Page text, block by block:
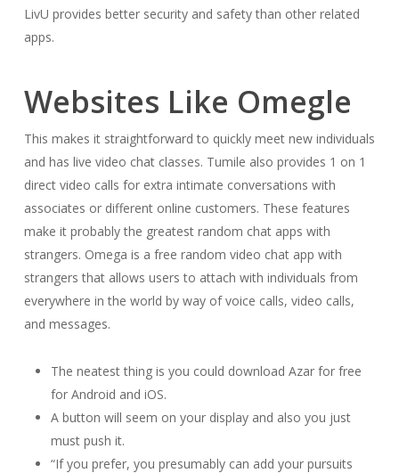
LivU provides better security and safety than other related
apps.
Websites Like Omegle
This makes it straightforward to quickly meet new individuals
and has live video chat classes. Tumile also provides 1 on 1
direct video calls for extra intimate conversations with
associates or different online customers. These features
make it probably the greatest random chat apps with
strangers. Omega is a free random video chat app with
strangers that allows users to attach with individuals from
everywhere in the world by way of voice calls, video calls,
and messages.
The neatest thing is you could download Azar for free
for Android and iOS.
A button will seem on your display and also you just
must push it.
“If you prefer, you presumably can add your pursuits